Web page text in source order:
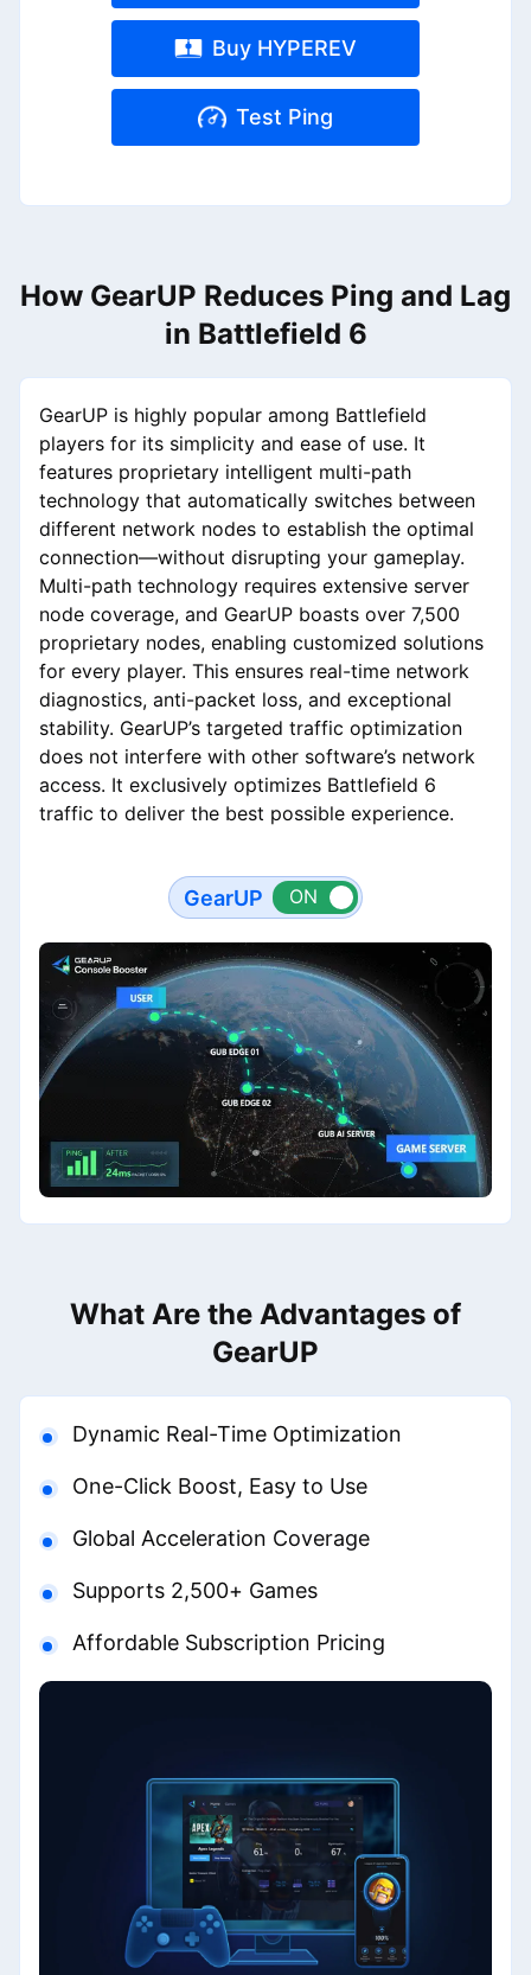
Buy HYPEREV
Test Ping
How GearUP Reduces Ping and Lag
in Battlefield 6
GearUP is highly popular among Battlefield
players for its simplicity and ease of use. It
features proprietary intelligent multi-path
technology that automatically switches between
different network nodes to establish the optimal
connection—without disrupting your gameplay.
Multi-path technology requires extensive server
node coverage, and GearUP boasts over 7,500
proprietary nodes, enabling customized solutions
for every player. This ensures real-time network
diagnostics, anti-packet loss, and exceptional
stability. GearUP’s targeted traffic optimization
does not interfere with other software’s network
access. It exclusively optimizes Battlefield 6
traffic to deliver the best possible experience.
GearUP
What Are the Advantages of
GearUP
Dynamic Real-Time Optimization
One-Click Boost, Easy to Use
Global Acceleration Coverage
Supports 2,500+ Games
Affordable Subscription Pricing